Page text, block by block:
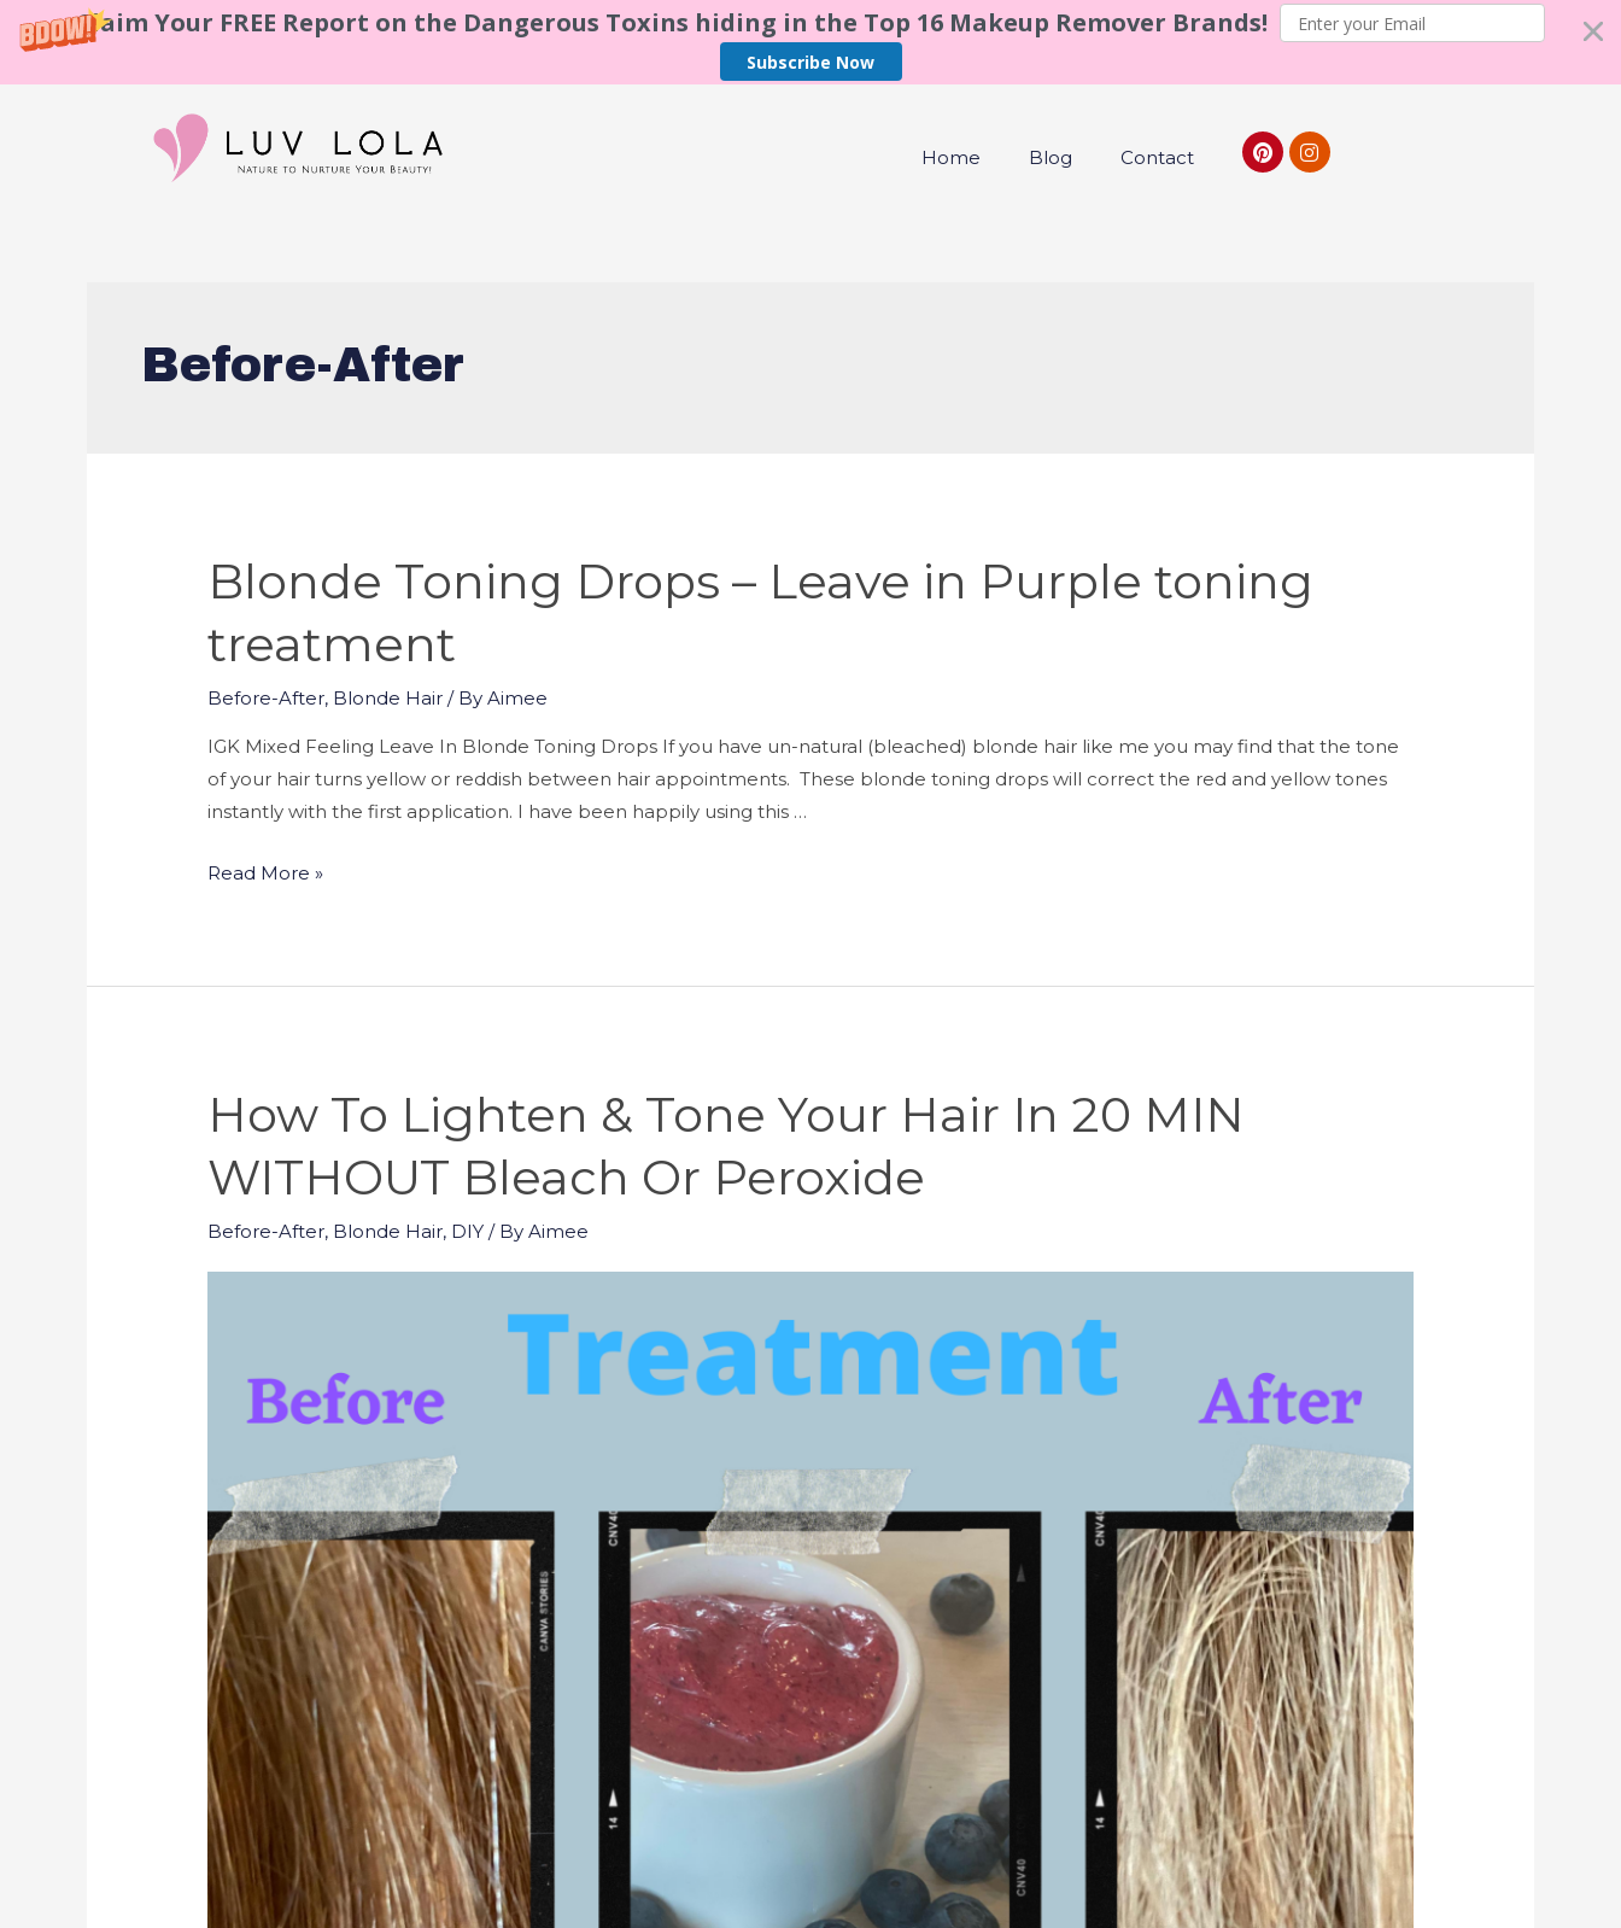
Claim Your FREE Report on the Dangerous Toxins hiding in the Top 16 Makeup Remover Brands!
Subscribe Now
Home Blog Contact
Before-After
Blonde Toning Drops – Leave in Purple toning
treatment
Before-After, Blonde Hair / ByAimee
IGK Mixed Feeling Leave In Blonde Toning Drops If you have un-natural (bleached) blonde hair like me you may find that the tone
of your hair turns yellow or reddish between hair appointments. These blonde toning drops will correct the red and yellow tones
instantly with the first application. I have been happily using this …
Read More »
How To Lighten & Tone Your Hair In 20 MIN
WITHOUT Bleach Or Peroxide
Before-After, Blonde Hair, DIY / ByAimee